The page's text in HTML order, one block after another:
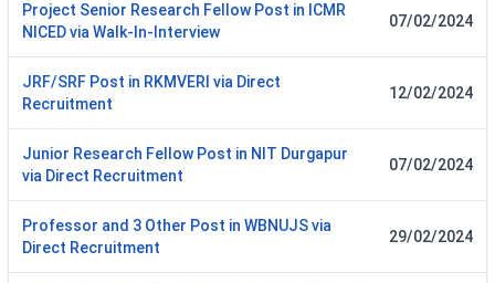
Project Senior Research Fellow Post in ICMR
NICED via Walk-In-Interview
07/02/2024
JRF/SRF Post in RKMVERI via Direct
Recruitment
12/02/2024
Junior Research Fellow Post in NIT Durgapur
via Direct Recruitment
07/02/2024
Professor and 3 Other Post in WBNUJS via
Direct Recruitment
29/02/2024